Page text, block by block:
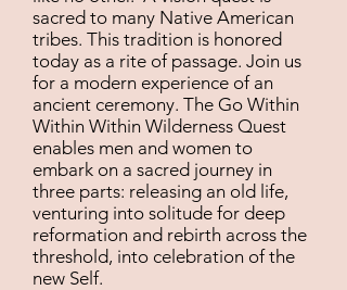
sacred to many Native American
tribes. This tradition is honored
today as a rite of passage. Join us
for a modern experience of an
ancient ceremony. The Go Within
Within Within Wilderness Quest
enables men and women to
embark on a sacred journey in
three parts: releasing an old life,
venturing into solitude for deep
reformation and rebirth across the
threshold, into celebration of the
new Self.